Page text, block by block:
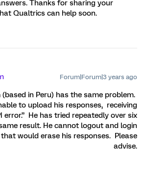
Thanks for sharing your
Qualtrics can help soon.
Forum|Forum|3 years ago
in Peru) has the same problem.
to upload his responses, receiving
error.” He has tried repeatedly over six
result. He cannot logout and login
would erase his responses. Please
advise.